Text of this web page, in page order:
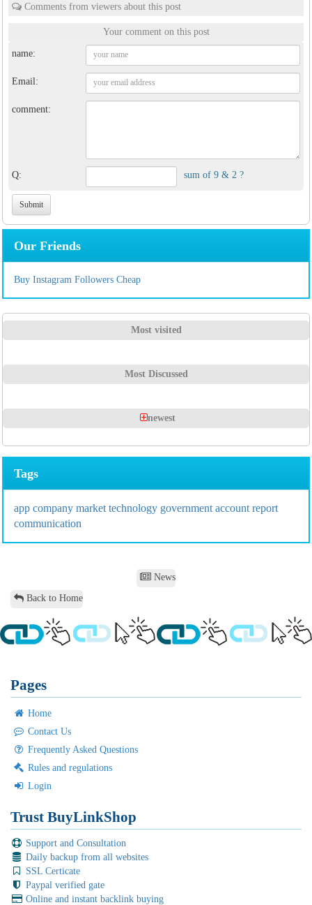
Comments from viewers about this post
Your comment on this post
name:
Email:
comment:
Q: sum of 9 & 2 ?
Our Friends
Buy Instagram Followers Cheap
Most visited
Most Discussed
newest
Tags
app company market technology government account report
communication
News
Back to Home
Pages
Home
Contact Us
Frequently Asked Questions
Rules and regulations
Login
Trust BuyLinkShop
Support and Consultation
Daily backup from all websites
SSL Certicate
Paypal verified gate
Online and instant backlink buying